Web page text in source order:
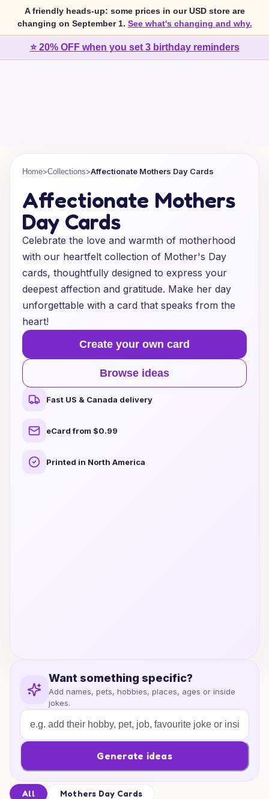
A friendly heads-up: some prices in our USD store are
changing on September 1. See what's changing and why.
⭐ 20% OFF when you set 3 birthday reminders
Home>Collections>Affectionate Mothers Day Cards
Affectionate Mothers
Day Cards
Celebrate the love and warmth of motherhood
with our heartfelt collection of Mother's Day
cards, thoughtfully designed to express your
deepest affection and gratitude. Make her day
unforgettable with a card that speaks from the
heart!
Create your own card
Browse ideas
Fast US & Canada delivery
eCard from $0.99
Printed in North America
Want something specific?
Add names, pets, hobbies, places, ages or inside
jokes.
Generate ideas
All Mothers Day Cards